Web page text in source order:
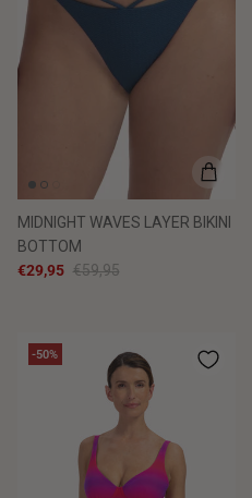
MIDNIGHT WAVES LAYER BIKINI
BOTTOM
€29,95 €59,95
-50%